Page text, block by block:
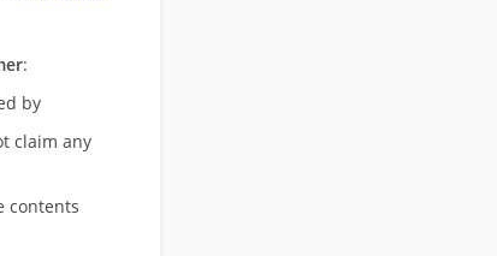
:
by
claim any
contents